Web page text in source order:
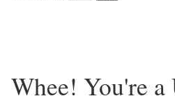
Whee! You're